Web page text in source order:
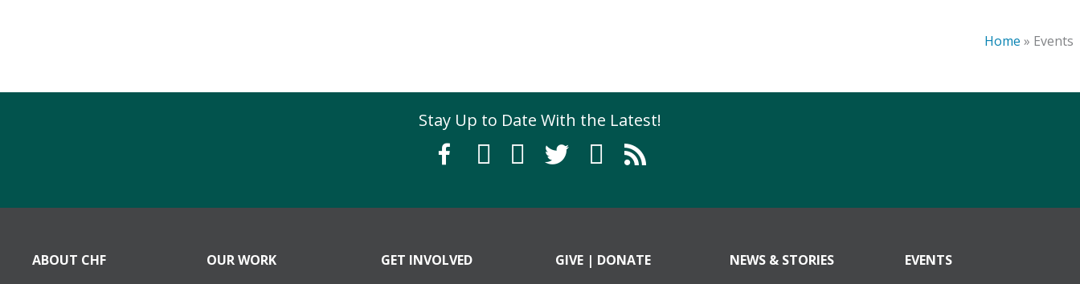
Home » Events
Stay Up to Date With the Latest!
ABOUT CHF OUR WORK GET INVOLVED GIVE | DONATE NEWS & STORIES EVENTS